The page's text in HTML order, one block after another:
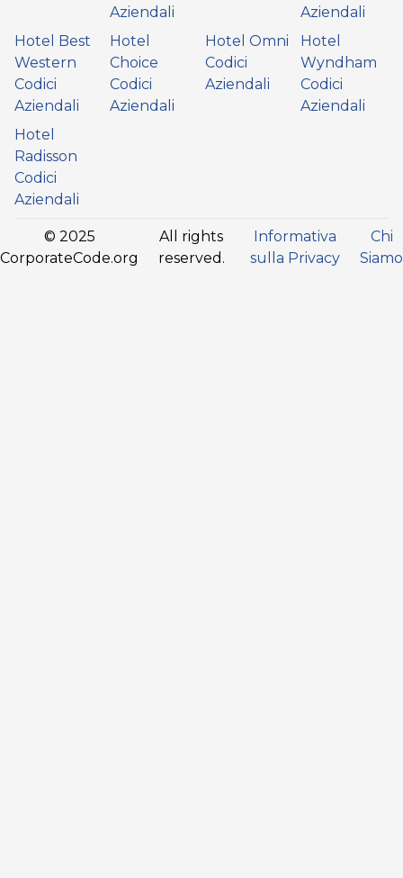
Aziendali
Aziendali
Hotel Best
Western
Codici
Aziendali
Hotel
Choice
Codici
Aziendali
Hotel Omni
Codici
Aziendali
Hotel
Wyndham
Codici
Aziendali
Hotel
Radisson
Codici
Aziendali
© 2025
CorporateCode.org
All rights
reserved.
Informativa
sulla Privacy
Chi
Siamo